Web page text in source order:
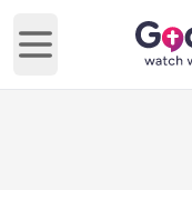
Open main menu